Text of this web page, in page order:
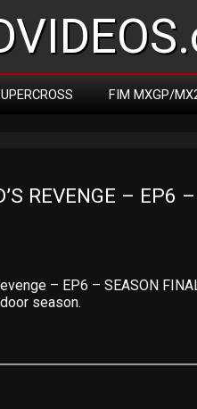
FIM MXGP/
REVENGE – EP6
– EP6 – SEASON
season.